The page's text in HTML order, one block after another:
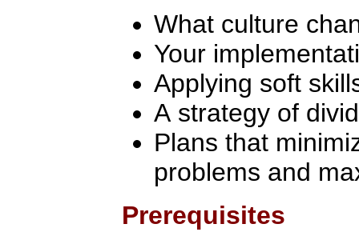
What culture
Your
Applying soft
A strategy of
Plans that
problems and
Prerequisites